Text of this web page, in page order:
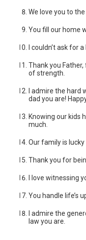
We love you to the
You fill our home
I couldn’t ask for
Thank you
of strength.
I admire the hard
dad you are!
Knowing our kids
much.
Our family is
Thank you for
I love witnessing
You handle life’s
I admire the
law you are.